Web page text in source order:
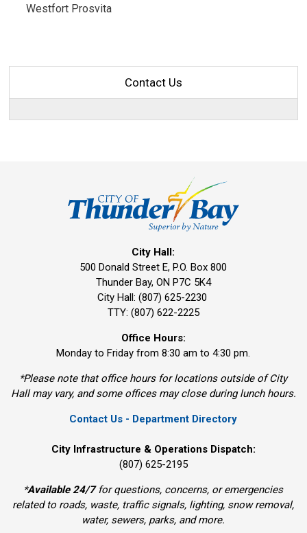
Westfort Prosvita
Contact Us
City Hall:
500 Donald Street E, P.O. Box 800
Thunder Bay, ON P7C 5K4
City Hall: (807) 625-2230
TTY: (807) 622-2225
Office Hours:
Monday to Friday from 8:30 am to 4:30 pm.
*Please note that office hours for locations outside of City
Hall may vary, and some offices may close during lunch hours.
Contact Us - Department Directory
City Infrastructure & Operations Dispatch:
(807) 625-2195
*Available 24/7for questions, concerns, or emergencies
related to roads, waste, traffic signals, lighting, snow removal,
water, sewers, parks, and more.